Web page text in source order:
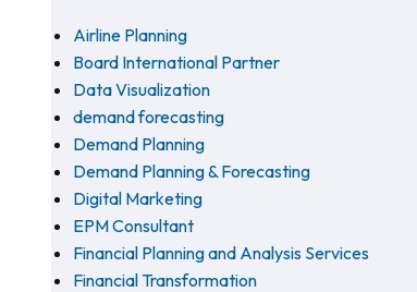
Airline Planning
Board International Partner
Data Visualization
demand forecasting
Demand Planning
Demand Planning & Forecasting
Digital Marketing
EPM Consultant
Financial Planning and Analysis Services
Financial Transformation